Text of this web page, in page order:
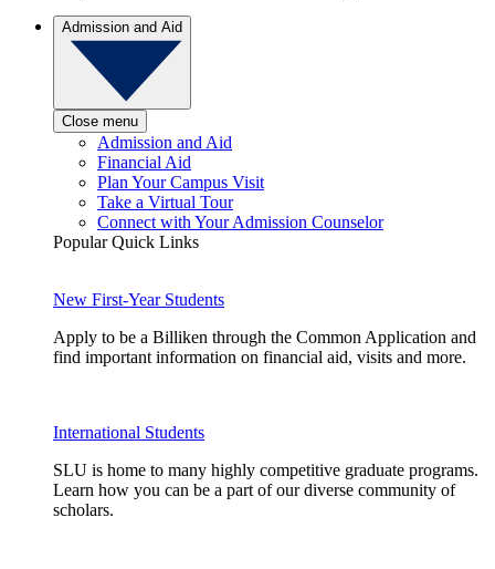
Admission and Aid
Close menu
Admission and Aid
Financial Aid
Plan Your Campus Visit
Take a Virtual Tour
Connect with Your Admission Counselor
Popular Quick Links
New First-Year Students
Apply to be a Billiken through the Common Application and
find important information on financial aid, visits and more.
International Students
SLU is home to many highly competitive graduate programs.
Learn how you can be a part of our diverse community of
scholars.